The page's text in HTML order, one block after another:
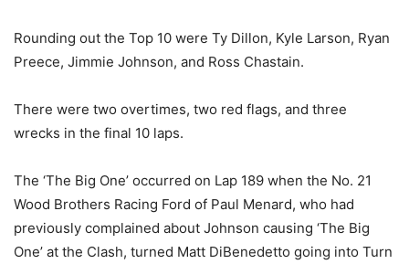
Rounding out the Top 10 were Ty Dillon, Kyle Larson, Ryan
Preece, Jimmie Johnson, and Ross Chastain.
There were two overtimes, two red flags, and three
wrecks in the final 10 laps.
The ‘The Big One’ occurred on Lap 189 when the No. 21
Wood Brothers Racing Ford of Paul Menard, who had
previously complained about Johnson causing ‘The Big
One’ at the Clash, turned Matt DiBenedetto going into Turn